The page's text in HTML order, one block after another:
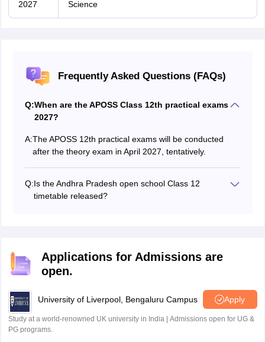
2027 Science
Frequently Asked Questions (FAQs)
Q:When are the APOSS Class 12th practical exams
2027?
A:The APOSS 12th practical exams will be conducted
after the theory exam in April 2027, tentatively.
Q:Is the Andhra Pradesh open school Class 12
timetable released?
Applications for Admissions are
open.
University of Liverpool, Bengaluru Campus Apply
Study at a world-renowned UK university in India | Admissions open for UG &
PG programs.